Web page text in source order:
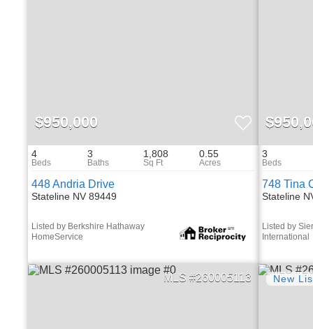
$950,000
4 3 1,808 0.55
448 Andria Drive
Stateline NV 89449
Listed by Berkshire Hathaway
HomeService
3
748 Tina
Stateline
Listed by
International
260005113